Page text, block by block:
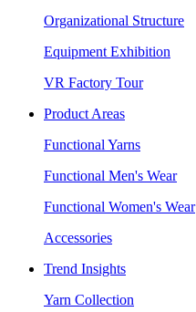
Organizational Structure
Equipment Exhibition
VR Factory Tour
Product Areas
Functional Yarns
Functional Men's Wear
Functional Women's Wear
Accessories
Trend Insights
Yarn Collection